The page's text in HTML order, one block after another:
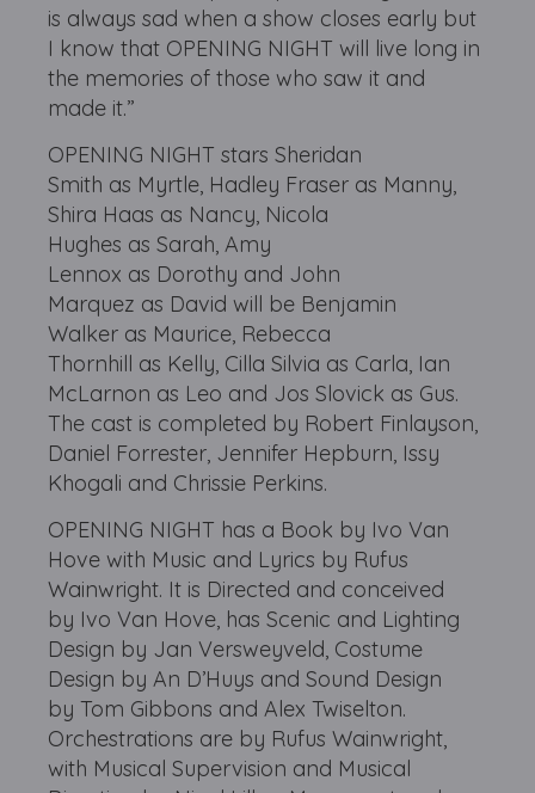
is always sad when a show closes early but
I know that OPENING NIGHT will live long in
the memories of those who saw it and
made it.”
OPENING NIGHT stars Sheridan
Smith as Myrtle, Hadley Fraser as Manny,
Shira Haas as Nancy, Nicola
Hughes as Sarah, Amy
Lennox as Dorothy and John
Marquez as David will be Benjamin
Walker as Maurice, Rebecca
Thornhill as Kelly, Cilla Silvia as Carla, Ian
McLarnon as Leo and Jos Slovick as Gus.
The cast is completed by Robert Finlayson,
Daniel Forrester, Jennifer Hepburn, Issy
Khogali and Chrissie Perkins.
OPENING NIGHT has a Book by Ivo Van
Hove with Music and Lyrics by Rufus
Wainwright. It is Directed and conceived
by Ivo Van Hove, has Scenic and Lighting
Design by Jan Versweyveld, Costume
Design by An D’Huys and Sound Design
by Tom Gibbons and Alex Twiselton.
Orchestrations are by Rufus Wainwright,
with Musical Supervision and Musical